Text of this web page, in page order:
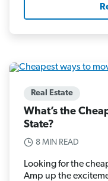
Real Estate
What’s the
State?
8 MIN READ
Looking for the
Amp up the